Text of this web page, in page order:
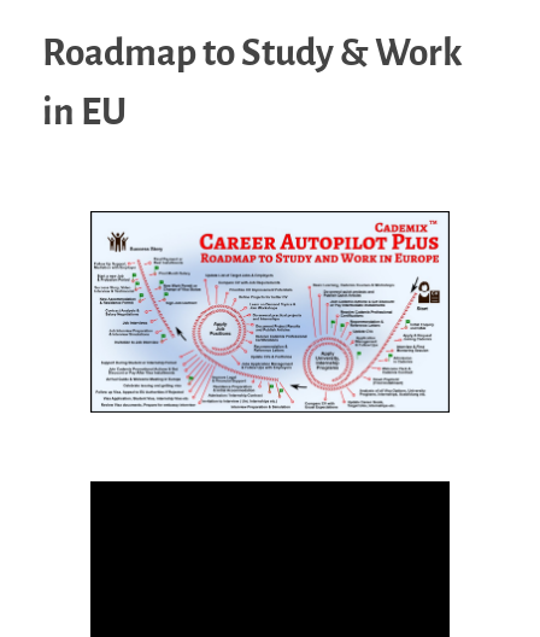
Roadmap to Study & Work
in EU